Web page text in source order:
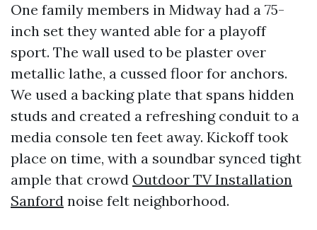
One family members in Midway had a 75-
inch set they wanted able for a playoff
sport. The wall used to be plaster over
metallic lathe, a cussed floor for anchors.
We used a backing plate that spans hidden
studs and created a refreshing conduit to a
media console ten feet away. Kickoff took
place on time, with a soundbar synced tight
ample that crowd Outdoor TV Installation
Sanford noise felt neighborhood.